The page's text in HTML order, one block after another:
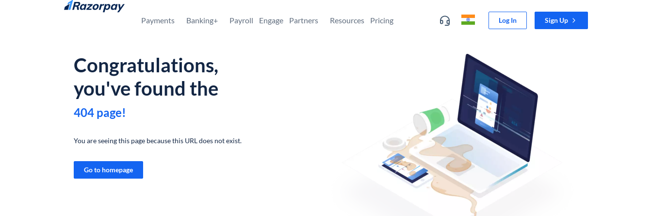
Skip to content
Payments Banking+ Payroll Engage Partners Resources Pricing Log In Sign Up
Congratulations,
you've found the
404 page!
You are seeing this page because this URL does not exist.
Go to homepage